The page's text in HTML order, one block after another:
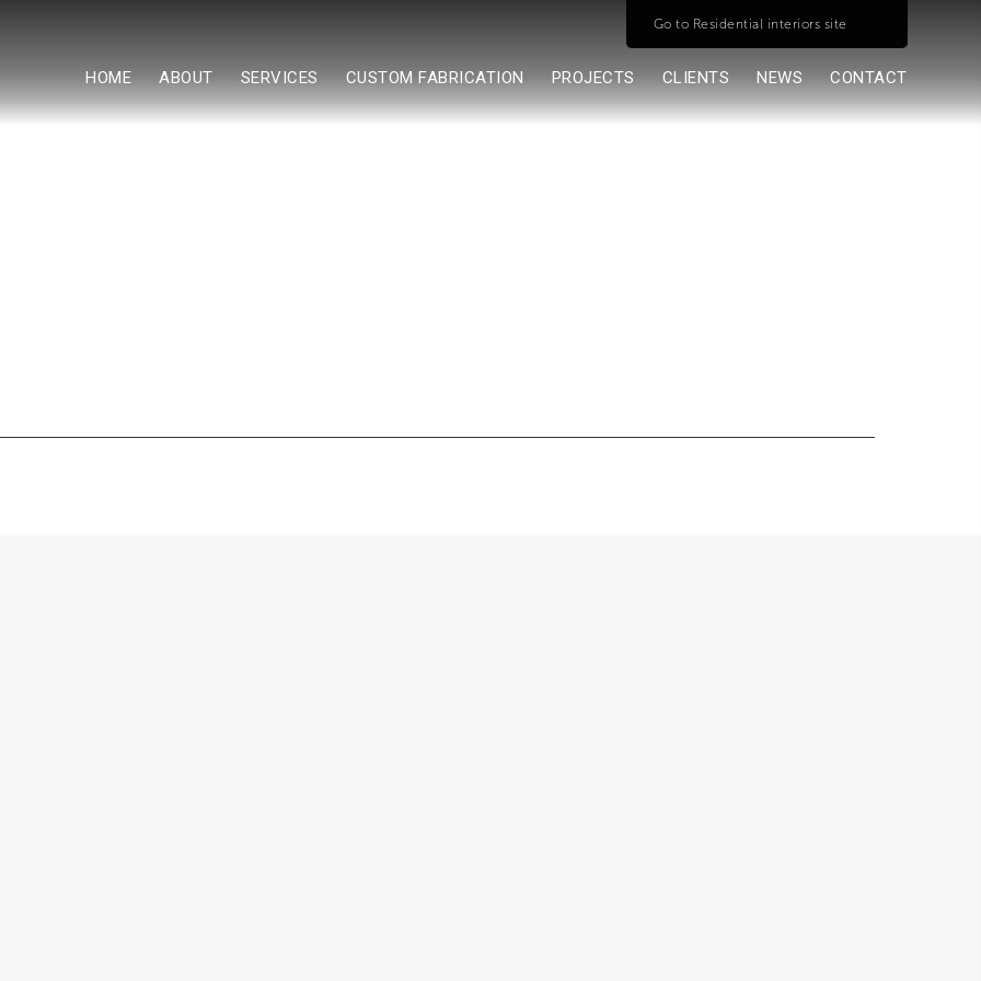
Go to Residential interiors site
HOME ABOUT SERVICES CUSTOM FABRICATION PROJECTS CLIENTS NEWS CONTACT